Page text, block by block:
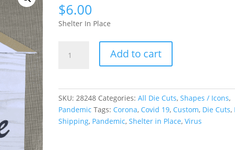
$6.00
Shelter In Place
Add to cart
SKU:28248 Categories:All Die Cuts,Shapes / Icons,
Pandemic Tags: Corona, Covid 19, Custom, Die Cuts,
Shipping, Pandemic,Shelter in Place,Virus